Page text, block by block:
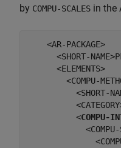
by COMPU-SCALES in the
    <AR-PACKAGE>
<SHORT-
      <ELEMENTS>
<COMPU-
<SHORT-
          <
COMPU-